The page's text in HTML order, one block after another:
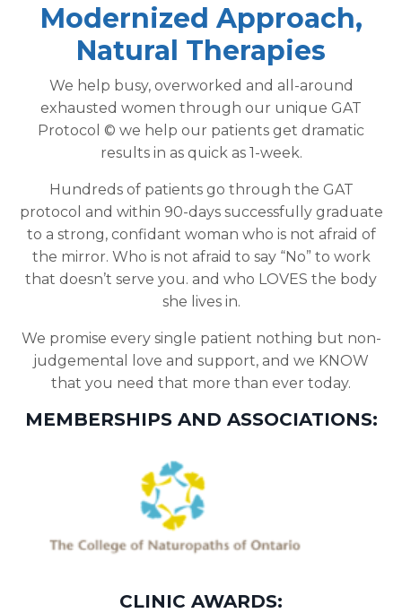
Modernized Approach,
Natural Therapies
We help busy, overworked and all-around
exhausted women through our unique GAT
Protocol © we help our patients get dramatic
results in as quick as 1-week.
Hundreds of patients go through the GAT
protocol and within 90-days successfully graduate
to a strong, confidant woman who is not afraid of
the mirror. Who is not afraid to say “No” to work
that doesn’t serve you. and who LOVES the body
she lives in.
We promise every single patient nothing but non-
judgemental love and support, and we KNOW
that you need that more than ever today.
MEMBERSHIPS AND ASSOCIATIONS:
CLINIC AWARDS: